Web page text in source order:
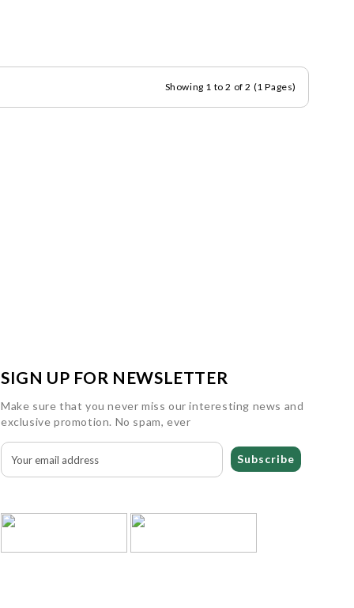
Showing 1 to 2 of 2 (1 Pages)
SIGN UP FOR NEWSLETTER
Make sure that you never miss our interesting news and
exclusive promotion. No spam, ever
Subscribe